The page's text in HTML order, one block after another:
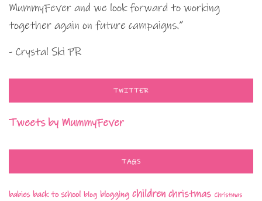
MummyFever and we look forward to working
together again on future campaigns.”
- Crystal Ski PR
TWITTER
Tweets by MummyFever
TAGS
babies back to school blog blogging children christmas Christmas